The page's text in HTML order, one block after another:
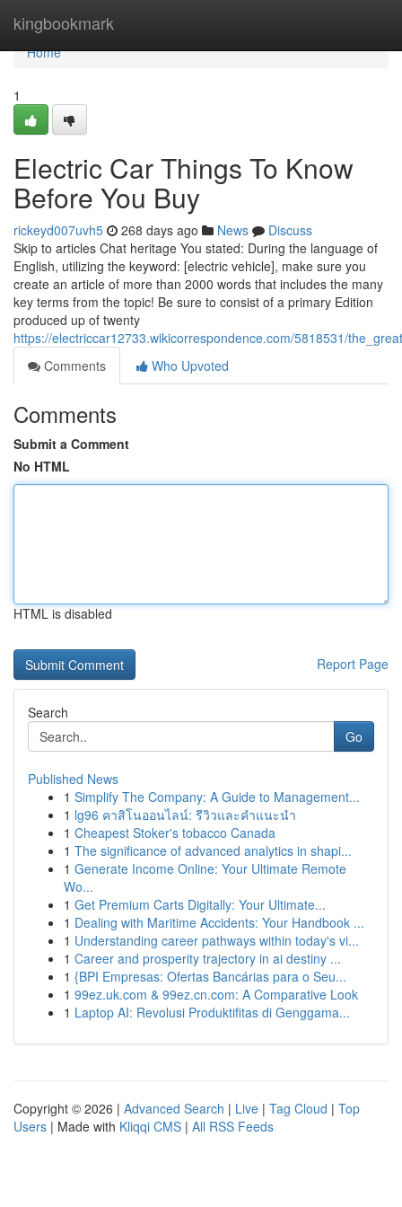
kingbookmark
Home
Home
1
Electric Car Things To Know
Before You Buy
rickeyd007uvh5 268 days ago News
Discuss
Skip to articles Chat heritage You stated: During the language of
English, utilizing the keyword: [electric vehicle], make sure you
create an article of more than 2000 words that includes the many
key terms from the topic! Be sure to consist of a primary Edition
produced up of twenty
https://electriccar12733.wikicorrespondence.com/5818531/
Comments
Who Upvoted
Comments
Submit a Comment
No HTML
HTML is disabled
Report Page
Search
Go
Published News
1 Simplify The Company: A Guide to Management...
1 lg96 คาสิโนออนไลน์: รีวิวและคำแนะนำ
1 Cheapest Stoker's tobacco Canada
1 The significance of advanced analytics in shapi...
1 Generate Income Online: Your Ultimate Remote
Wo...
1 Get Premium Carts Digitally: Your Ultimate...
1 Dealing with Maritime Accidents: Your Handbook ...
1 Understanding career pathways within today's vi...
1 Career and prosperity trajectory in ai destiny ...
1 {BPI Empresas: Ofertas Bancárias para o Seu...
1 99ez.uk.com & 99ez.cn.com: A Comparative Look
1 Laptop AI: Revolusi Produktifitas di Genggama...
Copyright © 2026 | Advanced Search | Live | Tag Cloud | Top
Users | Made with Kliqqi CMS | All RSS Feeds